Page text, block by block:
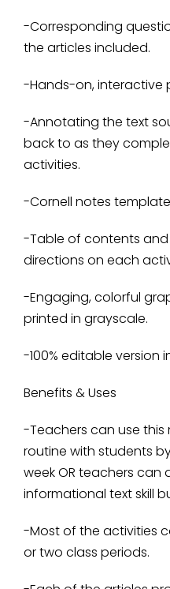
-Corresponding
the articles included.
-Hands-on, interactive
-Annotating the text
back to as they
activities.
-Cornell notes
-Table of contents
directions on each
-Engaging, colorful
printed in grayscale.
-100% editable version
Benefits & Uses
-Teachers can use
routine with students
week OR teachers can
informational text skill
-Most of the activities
or two class periods.